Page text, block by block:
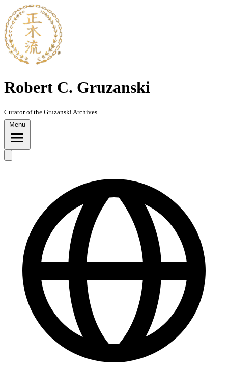
Skip
to
content
Robert C. Gruzanski
Curator of the Gruzanski Archives
Menu